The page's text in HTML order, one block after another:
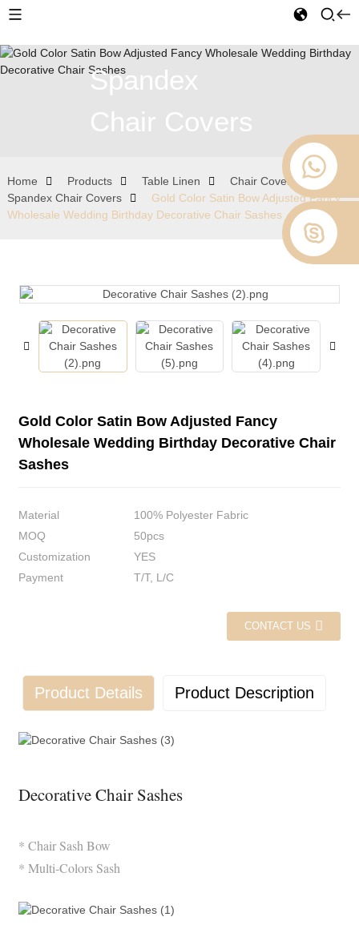
Spandex
Chair Covers
Home Products Table Linen
Chair Covers
Spandex Chair Covers
Gold Color Satin Bow Adjusted Fancy
Wholesale Wedding Birthday Decorative Chair Sashes
Gold Color Satin Bow Adjusted Fancy
Wholesale Wedding Birthday Decorative Chair
Sashes
Material
100% Polyester Fabric
MOQ
50pcs
Customization
YES
Payment
T/T, L/C
CONTACT US
Product Details Product Description
Decorative Chair Sashes
* Chair Sash Bow
* Multi-Colors Sash